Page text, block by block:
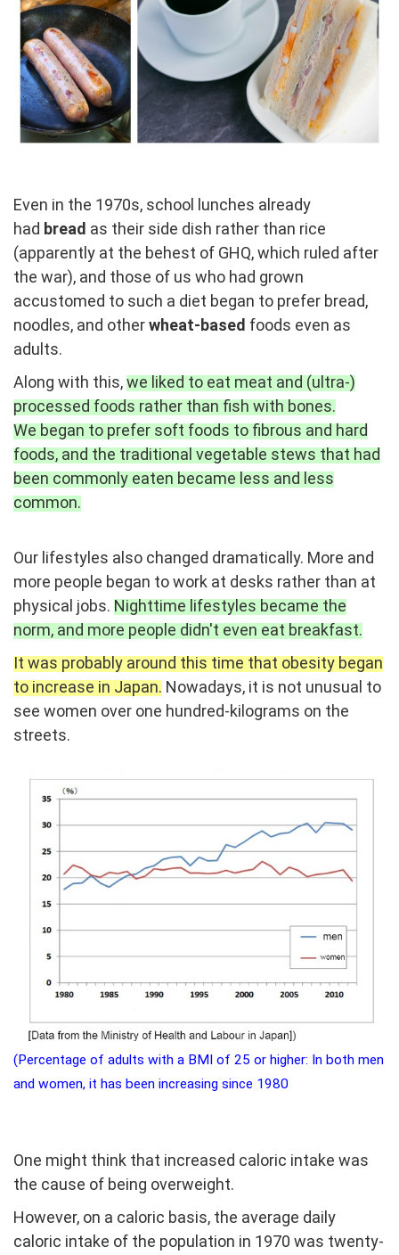
Even in the 1970s, school lunches already
had bread as their side dish rather than rice
(apparently at the behest of GHQ, which ruled after
the war), and those of us who had grown
accustomed to such a diet began to prefer bread,
noodles, and otherwheat-based foods even as
adults.
Along with this,we liked to eat meat and (ultra-)
processed foods rather than fish with bones.
We began to prefer soft foods to fibrous and hard
foods, and the traditional vegetable stews that had
been commonly eaten became less and less
common.
Our lifestyles also changed dramatically. More and
more people began to work at desks rather than at
physical jobs. Nighttime lifestyles became the
norm, and more people didn't even eat breakfast.
It was probably around this time that obesity began
to increase in Japan. Nowadays, it is not unusual to
see women over one hundred-kilograms on the
streets.
(Percentage of adults with a BMI of 25 or higher: In both men
and women, it has been increasing since 1980
One might think that increased caloric intake was
the cause of being overweight.
However, on a caloric basis, the average daily
caloric intake of the population in 1970 was twenty-